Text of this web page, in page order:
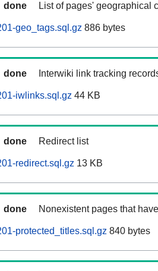
done List of pages' geographical
geo_tags.sql.gz 886 bytes
done Interwiki link tracking
iwlinks.sql.gz 44 KB
done Redirect list
redirect.sql.gz 13 KB
done Nonexistent pages that
protected_titles.sql.gz 840 bytes